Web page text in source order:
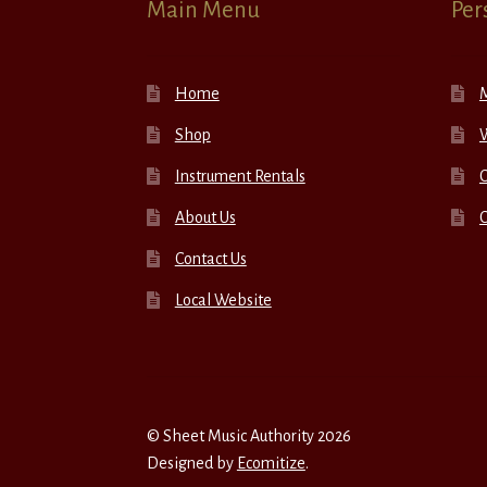
Main Menu
Home
Shop
Instrument Rentals
About Us
Contact Us
Local Website
© Sheet Music Authority 2026
Designed by Ecomitize.